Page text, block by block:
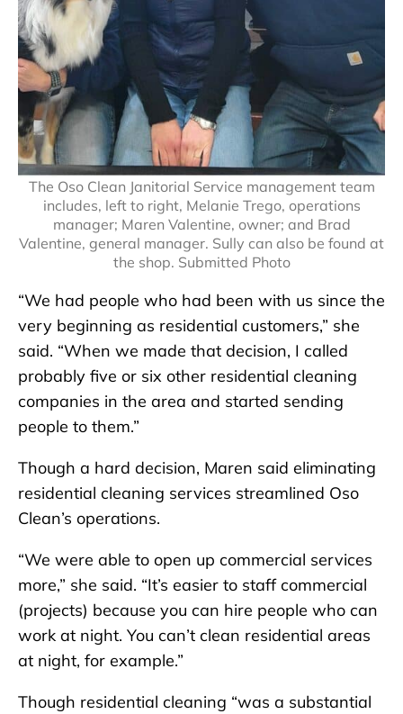
The Oso Clean Janitorial Service management team
includes, left to right, Melanie Trego, operations
manager; Maren Valentine, owner; and Brad
Valentine, general manager. Sully can also be found at
the shop. Submitted Photo
“We had people who had been with us since the
very beginning as residential customers,” she
said. “When we made that decision, I called
probably five or six other residential cleaning
companies in the area and started sending
people to them.”
Though a hard decision, Maren said eliminating
residential cleaning services streamlined Oso
Clean’s operations.
“We were able to open up commercial services
more,” she said. “It’s easier to staff commercial
(projects) because you can hire people who can
work at night. You can’t clean residential areas
at night, for example.”
Though residential cleaning “was a substantial